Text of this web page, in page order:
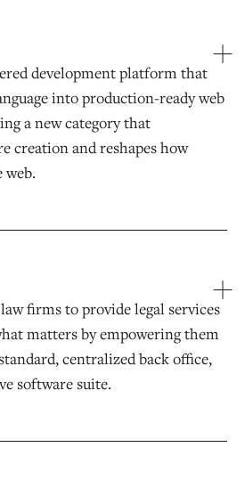
development platform that
into production-ready web
a new category that
creation and reshapes how
firms to provide legal services
matters by empowering them
centralized back office,
software suite.